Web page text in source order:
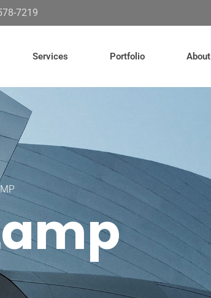
7219
Services Portfolio